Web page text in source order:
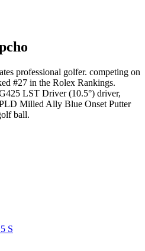
professional golfer. competing on
#27 in the Rolex Rankings.
LST Driver (10.5°) driver,
Milled Ally Blue Onset Putter
ball.
S